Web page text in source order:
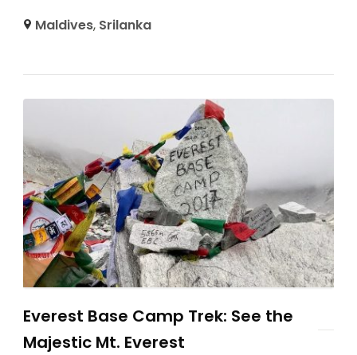
Maldives, Srilanka
Everest Base Camp Trek: See the
Majestic Mt. Everest